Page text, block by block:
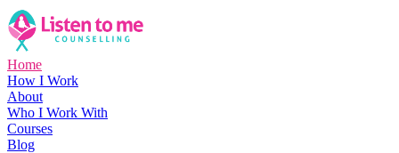
Home
How I Work
About
Who I Work With
Courses
Blog